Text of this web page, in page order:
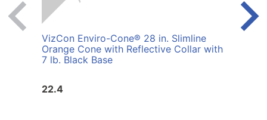
VizCon Enviro-Cone® 28 in. Slimline
Orange Cone with Reflective Collar with
7 lb. Black Base
22.4